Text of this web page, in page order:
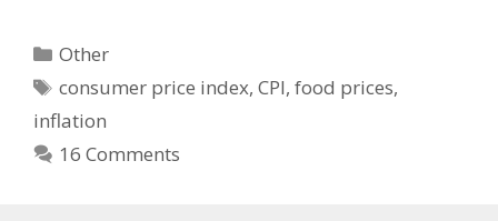
Categories
Other
Tags
consumer price index,CPI,food prices,
inflation
16 Comments